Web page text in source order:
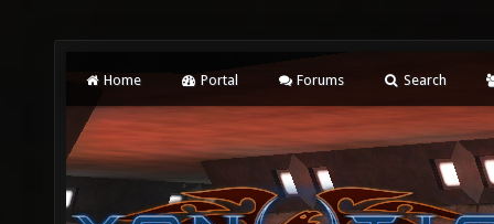
Home Portal Forums Search